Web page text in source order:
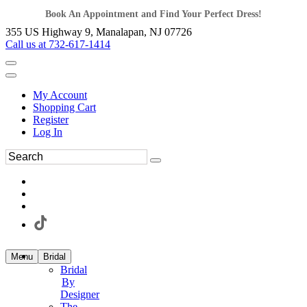
Book An Appointment and Find Your Perfect Dress!
355 US Highway 9, Manalapan, NJ 07726
Call us at 732-617-1414
My Account
Shopping Cart
Register
Log In
Menu Bridal
Bridal
By
Designer